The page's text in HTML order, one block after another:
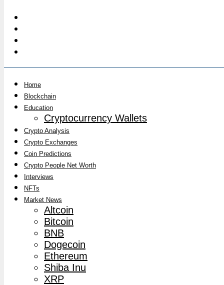
Home
Blockchain
Education
Cryptocurrency Wallets
Crypto Analysis
Crypto Exchanges
Coin Predictions
Crypto People Net Worth
Interviews
NFTs
Market News
Altcoin
Bitcoin
BNB
Dogecoin
Ethereum
Shiba Inu
XRP